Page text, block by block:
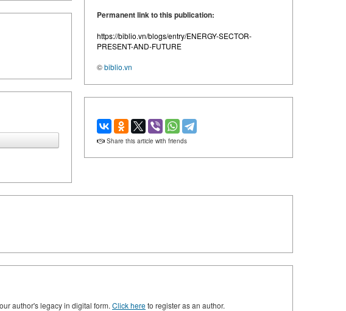
Permanent link to this publication:
https://biblio.vn/blogs/entry/ENERGY-SECTOR-
PRESENT-AND-FUTURE
©biblio.vn
Share this article with friends
author's legacy in digital form. Click hereto register as an author.